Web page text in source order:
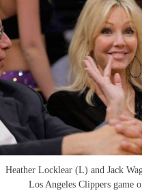
Heather Locklear (L) and Jack
Los Angeles Clippers game